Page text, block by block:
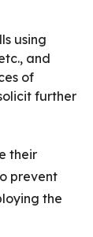
using
and
of
further
their
prevent
the